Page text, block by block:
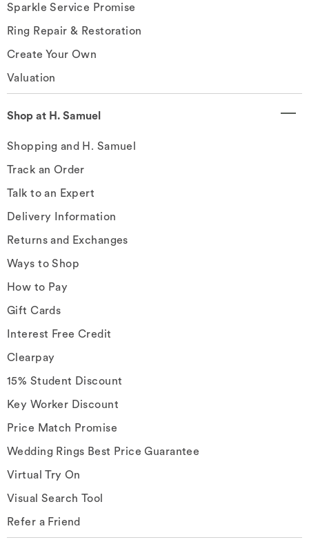
Sparkle Service Promise
Ring Repair & Restoration
Create Your Own
Valuation
Shop at H. Samuel
Shopping and H. Samuel
Track an Order
Talk to an Expert
Delivery Information
Returns and Exchanges
Ways to Shop
How to Pay
Gift Cards
Interest Free Credit
Clearpay
15% Student Discount
Key Worker Discount
Price Match Promise
Wedding Rings Best Price Guarantee
Virtual Try On
Visual Search Tool
Refer a Friend